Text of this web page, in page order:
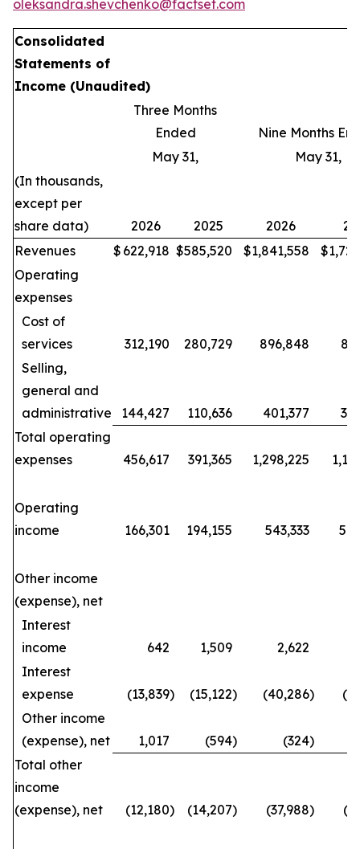
oleksandra.shevchenko@factset.com
Consolidated
Statements of
Income (Unaudited)
Three Months
Ended
Nine Months
May 31,
May 31,
(In thousands,
except per
share data)
2026 2025 2026
Revenues
$ 622,918 $585,520 $1,841,558 $
Operating
expenses
Cost of
services
312,190 280,729 896,848
Selling,
general and
administrative
144,427 110,636 401,377
Total operating
expenses
456,617 391,365 1,298,225
Operating
income
166,301 194,155 543,333
Other income
(expense), net
Interest
income
642 1,509 2,622
Interest
expense
(13,839) (15,122) (40,286)
Other income
(expense), net
1,017 (594) (324)
Total other
income
(expense), net
(12,180) (14,207) (37,988)